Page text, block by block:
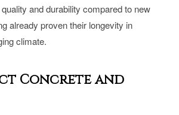
and durability compared to new
already proven their longevity in
climate.
Concrete and